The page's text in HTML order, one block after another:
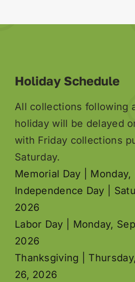
Holiday Schedule
All collections following
holiday will be delayed
with Friday collections
Saturday.
Memorial Day |
Independence Day |
2026
Labor Day | Monday,
2026
Thanksgiving |
26, 2026